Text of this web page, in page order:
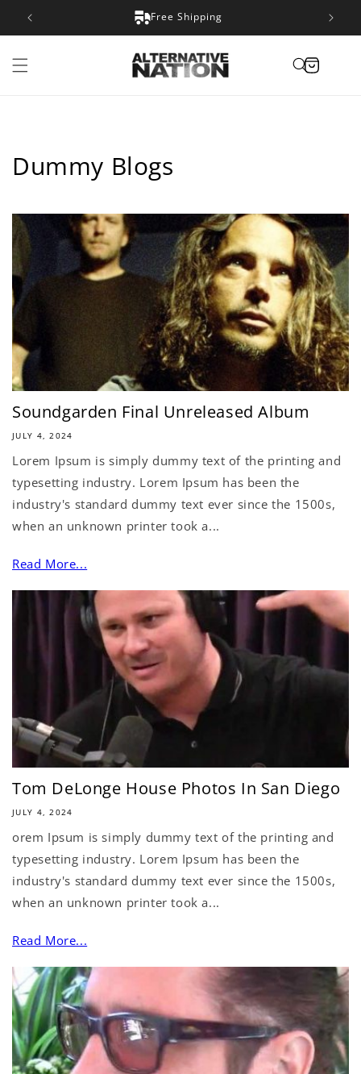
Skip to
content
Satisfaction Guarantee
Dummy Blogs
Soundgarden Final Unreleased Album
JULY 4, 2024
Lorem Ipsum is simply dummy text of the printing and
typesetting industry. Lorem Ipsum has been the
industry's standard dummy text ever since the 1500s,
when an unknown printer took a...
Read More...
Tom DeLonge House Photos In San Diego
JULY 4, 2024
orem Ipsum is simply dummy text of the printing and
typesetting industry. Lorem Ipsum has been the
industry's standard dummy text ever since the 1500s,
when an unknown printer took a...
Read More...